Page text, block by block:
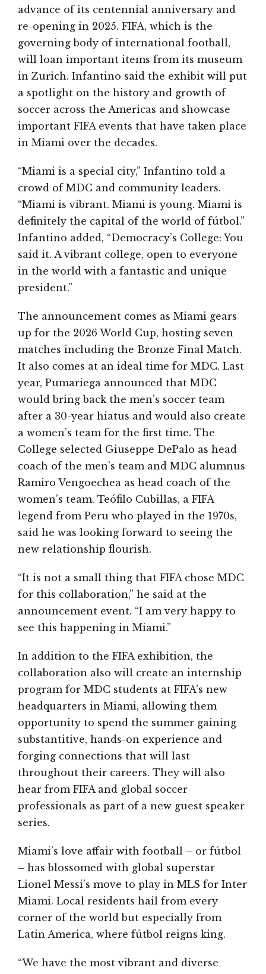
advance of its centennial anniversary and
re-opening in 2025. FIFA, which is the
governing body of international football,
will loan important items from its museum
in Zurich. Infantino said the exhibit will put
a spotlight on the history and growth of
soccer across the Americas and showcase
important FIFA events that have taken place
in Miami over the decades.
“Miami is a special city,” Infantino told a
crowd of MDC and community leaders.
“Miami is vibrant. Miami is young. Miami is
definitely the capital of the world of fútbol.”
Infantino added, “Democracy’s College: You
said it. A vibrant college, open to everyone
in the world with a fantastic and unique
president.”
The announcement comes as Miami gears
up for the 2026 World Cup, hosting seven
matches including the Bronze Final Match.
It also comes at an ideal time for MDC. Last
year, Pumariega announced that MDC
would bring back the men’s soccer team
after a 30-year hiatus and would also create
a women’s team for the first time. The
College selected Giuseppe DePalo as head
coach of the men’s team and MDC alumnus
Ramiro Vengoechea as head coach of the
women’s team. Teófilo Cubillas, a FIFA
legend from Peru who played in the 1970s,
said he was looking forward to seeing the
new relationship flourish.
“It is not a small thing that FIFA chose MDC
for this collaboration,” he said at the
announcement event. “I am very happy to
see this happening in Miami.”
In addition to the FIFA exhibition, the
collaboration also will create an internship
program for MDC students at FIFA’s new
headquarters in Miami, allowing them
opportunity to spend the summer gaining
substantitive, hands-on experience and
forging connections that will last
throughout their careers. They will also
hear from FIFA and global soccer
professionals as part of a new guest speaker
series.
Miami’s love affair with football – or fútbol
– has blossomed with global superstar
Lionel Messi’s move to play in MLS for Inter
Miami. Local residents hail from every
corner of the world but especially from
Latin America, where fútbol reigns king.
“We have the most vibrant and diverse